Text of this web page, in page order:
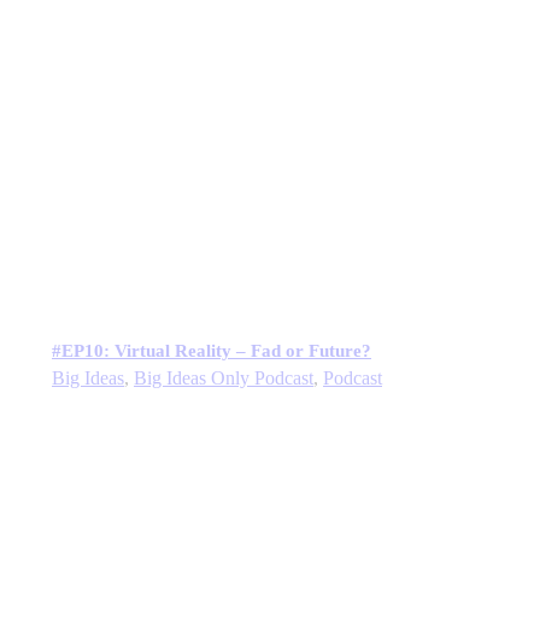
#EP10: Virtual Reality – Fad or Future?
Big Ideas, Big Ideas Only Podcast, Podcast